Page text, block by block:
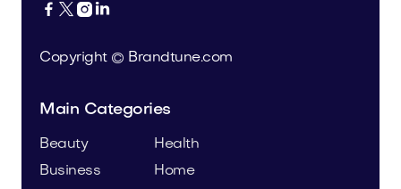
   
Copyright © Brandtune.com
Main Categories
Beauty
Business
Health
Home